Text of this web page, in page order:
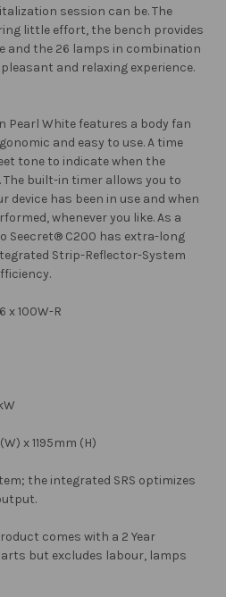
session can be. The
little effort, the bench provides
and the 26 lamps in combination
and relaxing experience.
Pearl White features a body fan
and easy to use. A time
tone to indicate when the
built-in timer allows you to
device has been in use and when
whenever you like. As a
Seecret® C200 has extra-long
Strip-Reflector-System
x 100W-R
x 1195mm (H)
the integrated SRS optimizes
comes with a 2 Year
but excludes labour, lamps